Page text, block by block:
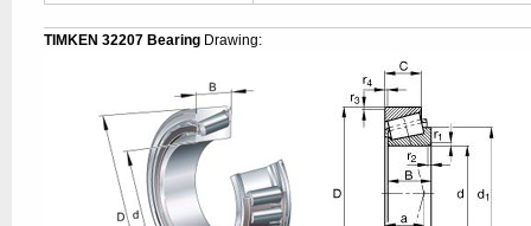
TIMKEN 32207 Bearing Drawing: